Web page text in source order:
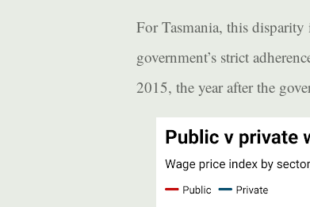
For Tasmania, this
government’s strict
2015, the year after the